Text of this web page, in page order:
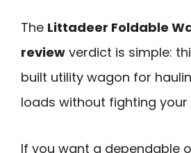
The Littadeer Foldable
review verdict is simple:
built utility wagon for
loads without fighting your
If you want a dependable